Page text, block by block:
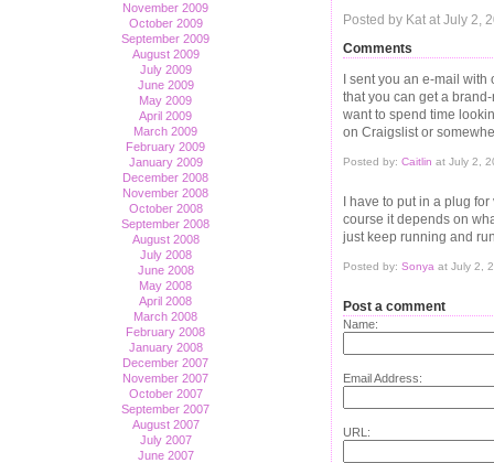
November 2009
October 2009
September 2009
August 2009
July 2009
June 2009
May 2009
April 2009
March 2009
February 2009
January 2009
December 2008
November 2008
October 2008
September 2008
August 2008
July 2008
June 2008
May 2008
April 2008
March 2008
February 2008
January 2008
December 2007
November 2007
October 2007
September 2007
August 2007
July 2007
June 2007
Posted by Kat at July 2,
Comments
I sent you an e-mail
that you can get a
want to spend time
on Craigslist or
Posted by: Caitlin at July 2,
I have to put in a plug
course it depends on
just keep running and
Posted by: Sonya at July 2,
Post a comment
Name:
Email Address:
URL: